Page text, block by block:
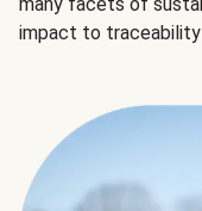
impact to traceability